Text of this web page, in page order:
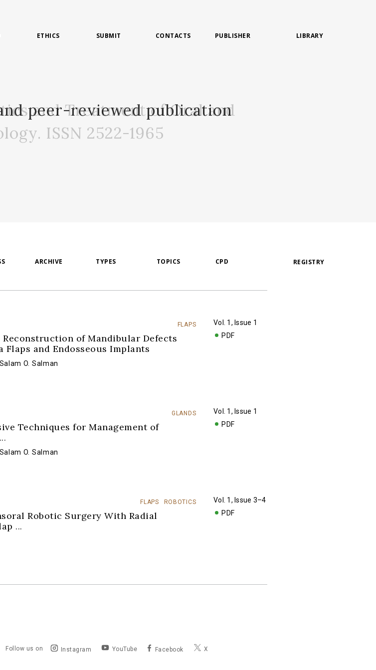
ETHICS SUBMIT CONTACTS PUBLISHER LIBRARY
and Treatment of Oral and
ISSN 2522-1965
peer-reviewed publication
ARCHIVE TYPES TOPICS CPD REGISTRY
FLAPS
Reconstruction of Mandibular Defects
Flaps and Endosseous Implants
Salam O. Salman
Vol. 1, Issue 1
PDF
GLANDS
Techniques for Management of
...
Salam O. Salman
Vol. 1, Issue 1
PDF
FLAPS ROBOTICS
Robotic Surgery With Radial
...
Vol. 1, Issue 3–4
PDF
Follow us on Instagram YouTube Facebook X